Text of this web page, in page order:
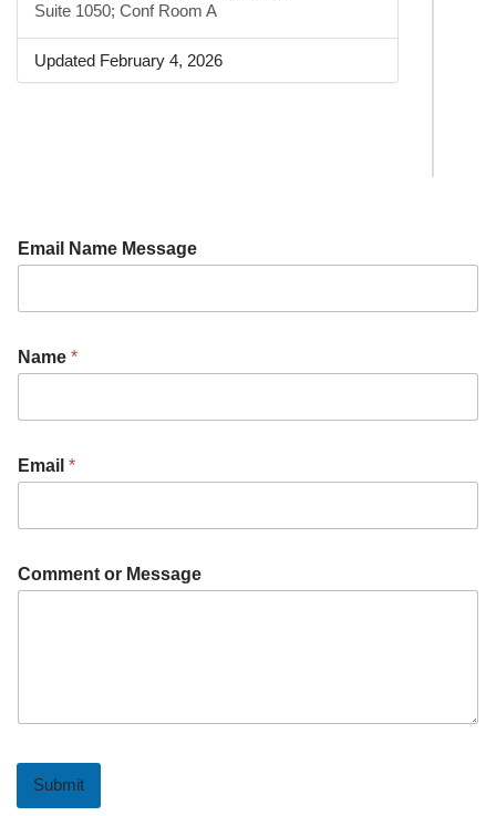
Suite 1050; Conf Room A
Updated February 4, 2026
Email Name Message
Name *
Email *
Comment or Message
Submit